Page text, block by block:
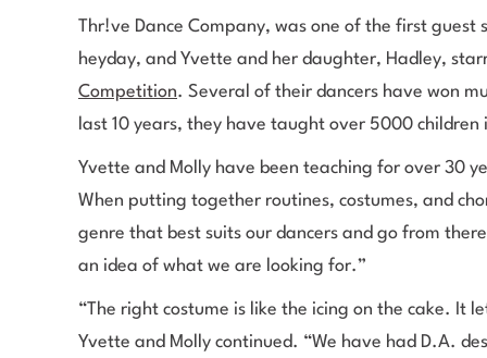
Thr!ve Dance Company, was one of the first guest
heyday, and Yvette and her daughter, Hadley,
Competition. Several of their dancers have won
last 10 years, they have taught over 5000
Yvette and Molly have been teaching for over 30
When putting together routines, costumes, and
genre that best suits our dancers and go from
an idea of what we are looking for.”
“The right costume is like the icing on the cake. It
Yvette and Molly continued. “We have had D.A.